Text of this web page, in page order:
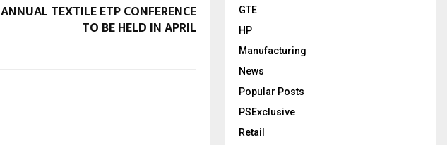
ANNUAL TEXTILE ETP CONFERENCE
TO BE HELD IN APRIL
GTE
HP
Manufacturing
News
Popular Posts
PSExclusive
Retail